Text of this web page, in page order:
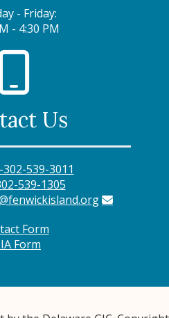
- Friday:
- 4:30 PM
Us
302-539-3011
539-1305
Form
Form